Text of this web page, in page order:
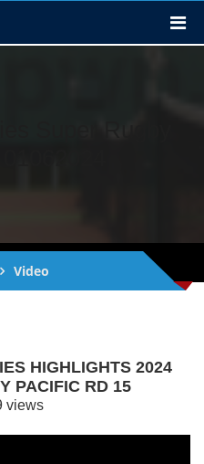
Video
HIGHLIGHTS 2024
PACIFIC RD 15
views